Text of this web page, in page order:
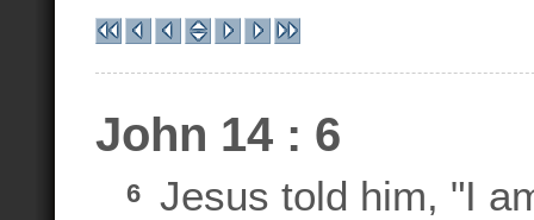
John 14 : 6
6
Jesus told him, "I